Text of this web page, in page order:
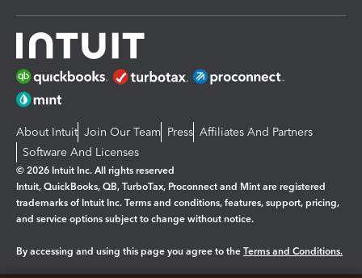
About Intuit Join Our Team Press Affiliates And Partners
Software And Licenses
© 2026 Intuit Inc. All rights reserved
Intuit, QuickBooks, QB, TurboTax, Proconnect and Mint are registered
trademarks of Intuit Inc. Terms and conditions, features, support, pricing,
and service options subject to change without notice.
By accessing and using this page you agree to the Terms and Conditions.